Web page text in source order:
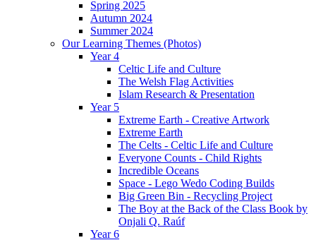
Spring 2025
Autumn 2024
Summer 2024
Our Learning Themes (Photos)
Year 4
Celtic Life and Culture
The Welsh Flag Activities
Islam Research & Presentation
Year 5
Extreme Earth - Creative Artwork
Extreme Earth
The Celts - Celtic Life and Culture
Everyone Counts - Child Rights
Incredible Oceans
Space - Lego Wedo Coding Builds
Big Green Bin - Recycling Project
The Boy at the Back of the Class Book by
Onjali Q. Raúf
Year 6